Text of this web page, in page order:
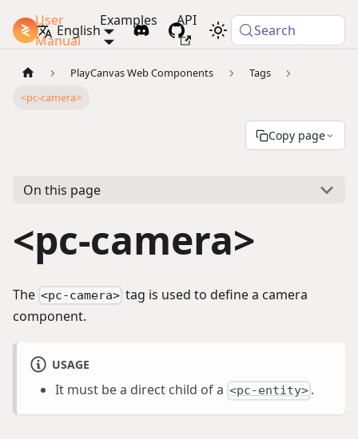
PlayCanvas Docs
User
Manual
Examples API
English Search
PlayCanvas Web Components
Tags
<pc-camera>
Copy page
On this page
<pc-camera>
The <pc-camera> tag is used to define a camera
component.
USAGE
It must be a direct child of a <pc-entity> .